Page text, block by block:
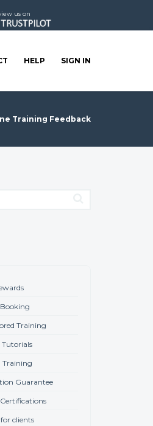
us on
HELP SIGN IN
Training Feedback
Training
Tutorials
Training
Guarantee
clients